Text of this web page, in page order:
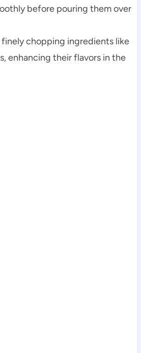
before pouring them over
finely chopping ingredients like
enhancing their flavors in the